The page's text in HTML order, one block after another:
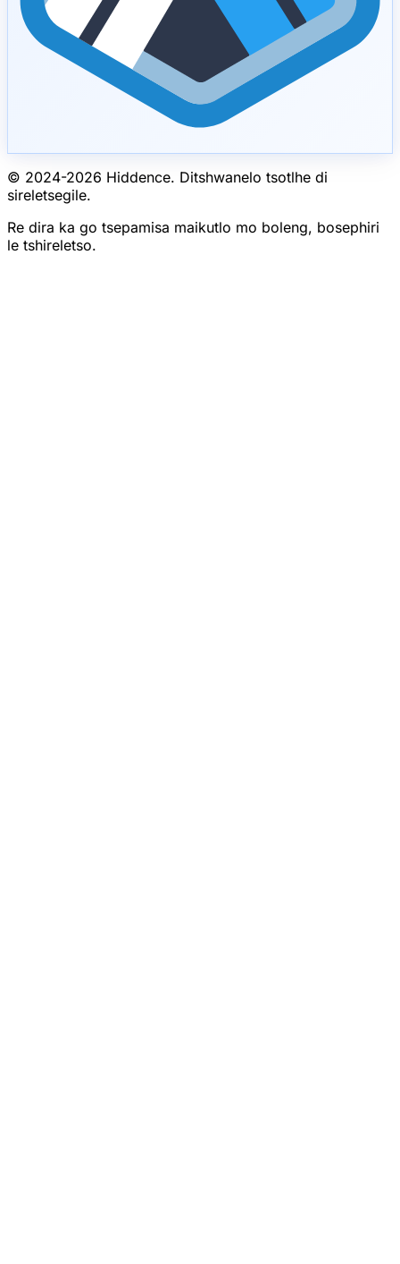
© 2024-2026 Hiddence. Ditshwanelo tsotlhe di
sireletsegile.
Re dira ka go tsepamisa maikutlo mo boleng, bosephiri
le tshireletso.